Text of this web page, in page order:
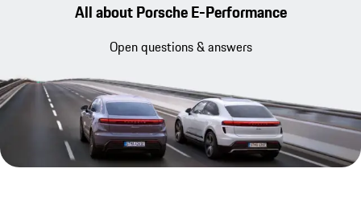
All about Porsche E-Performance
Open questions & answers